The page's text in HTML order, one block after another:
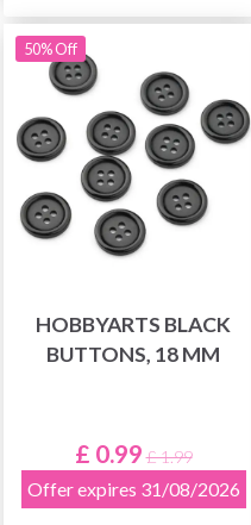
50% Off
HOBBYARTS BLACK
BUTTONS, 18 MM
£ 0.99 £ 1.99
Offer expires 31/08/2026